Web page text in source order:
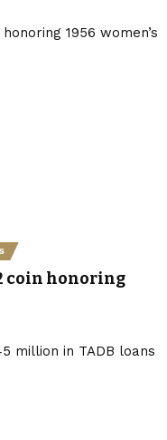
coin honoring